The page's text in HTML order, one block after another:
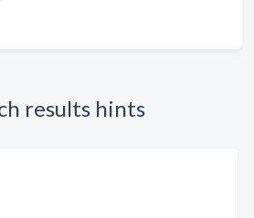
results hints